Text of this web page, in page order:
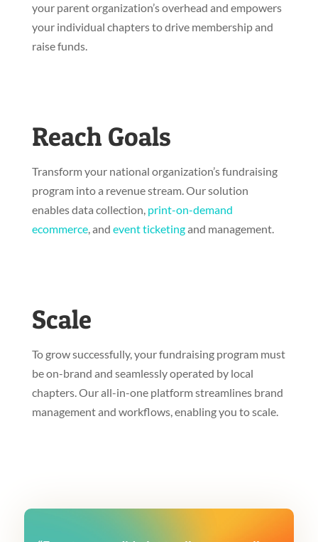
your parent organization’s overhead and empowers
your individual chapters to drive membership and
raise funds.
Reach Goals
Transform your national organization’s fundraising
program into a revenue stream. Our solution
enables data collection, print-on-demand
ecommerce, and event ticketingand management.
Scale
To grow successfully, your fundraising program must
be on-brand and seamlessly operated by local
chapters. Our all-in-one platform streamlines brand
management and workflows, enabling you to scale.